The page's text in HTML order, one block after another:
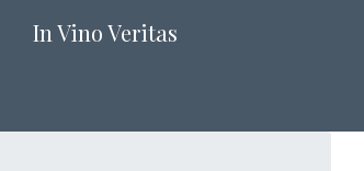
In Vino Veritas